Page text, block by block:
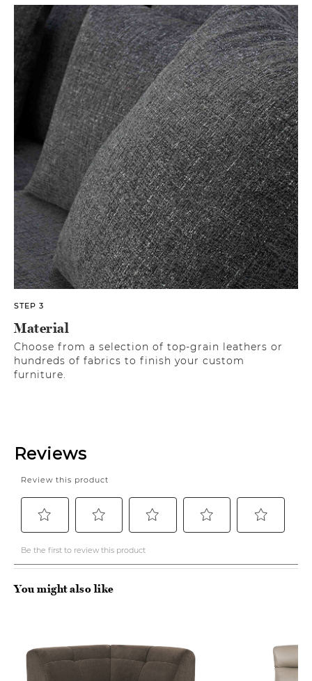
STEP 3
Material
Choose from a selection of top-grain leathers or
hundreds of fabrics to finish your custom
furniture.
You might also like